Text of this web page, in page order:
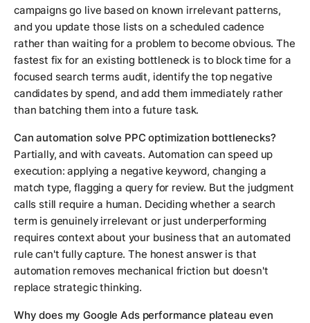
campaigns go live based on known irrelevant patterns,
and you update those lists on a scheduled cadence
rather than waiting for a problem to become obvious. The
fastest fix for an existing bottleneck is to block time for a
focused search terms audit, identify the top negative
candidates by spend, and add them immediately rather
than batching them into a future task.
Can automation solve PPC optimization bottlenecks?
Partially, and with caveats. Automation can speed up
execution: applying a negative keyword, changing a
match type, flagging a query for review. But the judgment
calls still require a human. Deciding whether a search
term is genuinely irrelevant or just underperforming
requires context about your business that an automated
rule can't fully capture. The honest answer is that
automation removes mechanical friction but doesn't
replace strategic thinking.
Why does my Google Ads performance plateau even